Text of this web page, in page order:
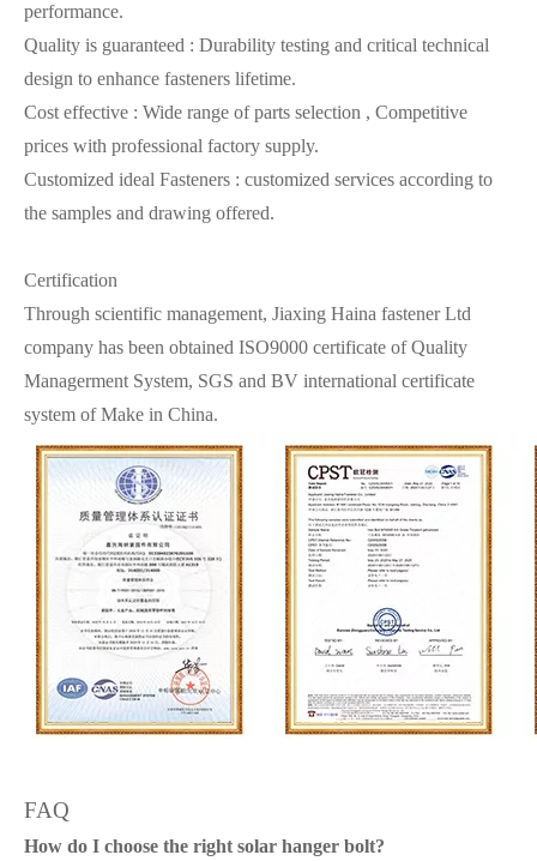
performance.
Quality is guaranteed : Durability testing and critical technical
design to enhance fasteners lifetime.
Cost effective : Wide range of parts selection , Competitive
prices with professional factory supply.
Customized ideal Fasteners : customized services according to
the samples and drawing offered.
Certification
Through scientific management, Jiaxing Haina fastener Ltd
company has been obtained ISO9000 certificate of Quality
Managerment System, SGS and BV international certificate
system of Make in China.
FAQ
How do I choose the right solar hanger bolt?